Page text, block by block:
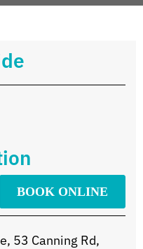
BOOK ONLINE
53 Canning Rd,